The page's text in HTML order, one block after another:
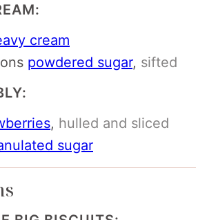
cream
powdered sugar, sifted
, hulled and sliced
sugar